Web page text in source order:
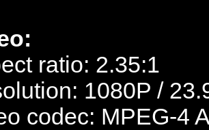
ratio: 2.35:1
1080P /
codec: MPEG-4